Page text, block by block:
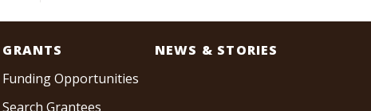
GRANTS
Funding Opportunities
Search Grantees
NEWS & STORIES